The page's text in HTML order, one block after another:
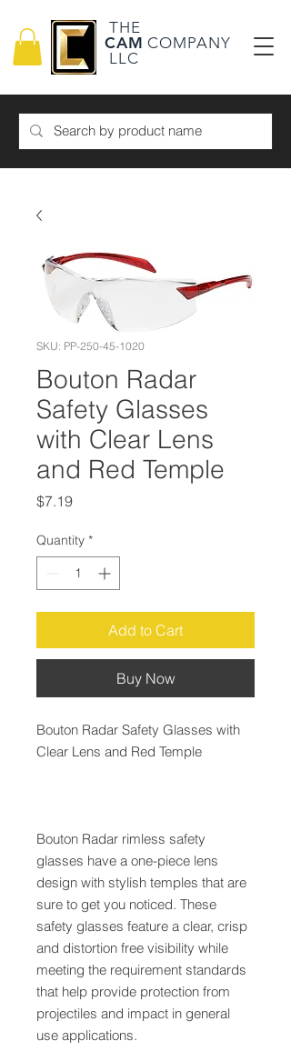
THE
CAM COMPANY
LLC
SKU: PP-250-45-1020
Bouton Radar
Safety Glasses
with Clear Lens
and Red Temple
$7.19Price
Quantity *
Add to Cart
Buy Now
Bouton Radar Safety Glasses with
Clear Lens and Red Temple
Bouton Radar rimless safety
glasses have a one-piece lens
design with stylish temples that are
sure to get you noticed. These
safety glasses feature a clear, crisp
and distortion free visibility while
meeting the requirement standards
that help provide protection from
projectiles and impact in general
use applications.